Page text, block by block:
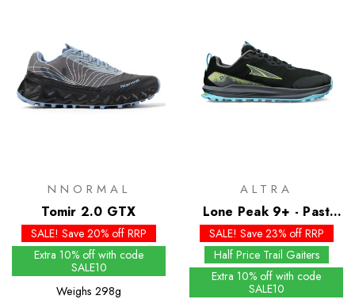
NNORMAL
Tomir 2.0 GTX
SALE! Save 20% off RRP
Extra 10% off with code
SALE10
Weighs 298g
ALTRA
Lone Peak 9+ - Past
Season Colours
SALE! Save 23% off RRP
Half Price Trail Gaiters
Extra 10% off with code
SALE10